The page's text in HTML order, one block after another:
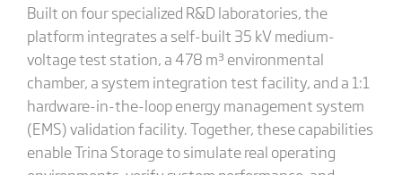
Built on four specialized R&D laboratories, the
platform integrates a self-built 35 kV medium-
voltage test station, a 478 m³ environmental
chamber, a system integration test facility, and a 1:1
hardware-in-the-loop energy management system
(EMS) validation facility. Together, these capabilities
enable Trina Storage to simulate real operating